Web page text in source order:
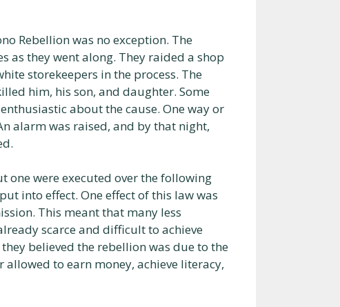
Rebellion was no exception. The
as they went along. They raided a shop
storekeepers in the process. The
him, his son, and daughter. Some
about the cause. One way or
alarm was raised, and by that night,
one were executed over the following
into effect. One effect of this law was
This meant that many less
scarce and difficult to achieve
believed the rebellion was due to the
allowed to earn money, achieve literacy,